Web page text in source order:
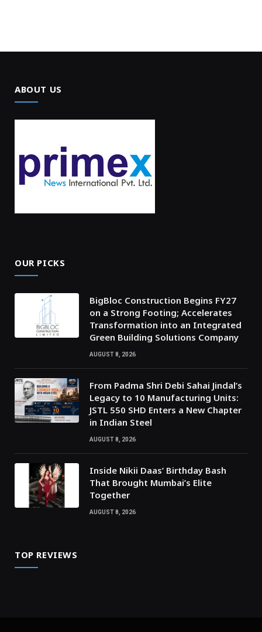
ABOUT US
OUR PICKS
BigBloc Construction Begins FY27
on a Strong Footing; Accelerates
Transformation into an Integrated
Green Building Solutions Company
AUGUST 8, 2026
From Padma Shri Debi Sahai Jindal’s
Legacy to 10 Manufacturing Units:
JSTL 550 SHD Enters a New Chapter
in Indian Steel
AUGUST 8, 2026
Inside Nikii Daas’ Birthday Bash
That Brought Mumbai’s Elite
Together
AUGUST 8, 2026
TOP REVIEWS